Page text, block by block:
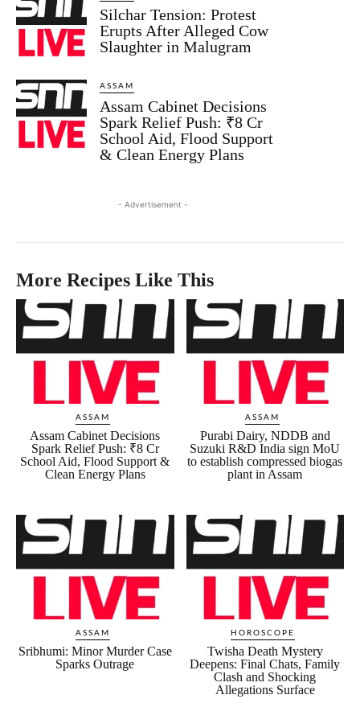
Silchar Tension: Protest
Erupts After Alleged Cow
Slaughter in Malugram
ASSAM
Assam Cabinet Decisions
Spark Relief Push: ₹8 Cr
School Aid, Flood Support
& Clean Energy Plans
- Advertisement -
More Recipes Like This
ASSAM
Assam Cabinet Decisions
Spark Relief Push: ₹8 Cr
School Aid, Flood Support &
Clean Energy Plans
ASSAM
Purabi Dairy, NDDB and
Suzuki R&D India sign MoU
to establish compressed biogas
plant in Assam
ASSAM
Sribhumi: Minor Murder Case
Sparks Outrage
HOROSCOPE
Twisha Death Mystery
Deepens: Final Chats, Family
Clash and Shocking
Allegations Surface